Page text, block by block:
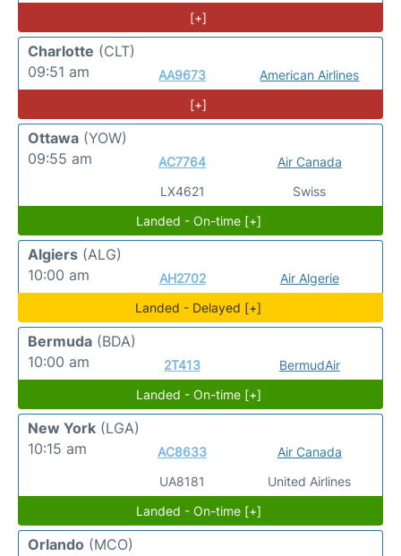
[+]
Charlotte (CLT)
09:51 am
AA9673
American Airlines
[+]
Ottawa (YOW)
09:55 am
AC7764
LX4621
Air Canada
Swiss
Landed - On-time [+]
Algiers (ALG)
10:00 am
AH2702
Air Algerie
Landed - Delayed [+]
Bermuda (BDA)
10:00 am
2T413
BermudAir
Landed - On-time [+]
New York (LGA)
10:15 am
AC8633
UA8181
Air Canada
United Airlines
Landed - On-time [+]
Orlando (MCO)